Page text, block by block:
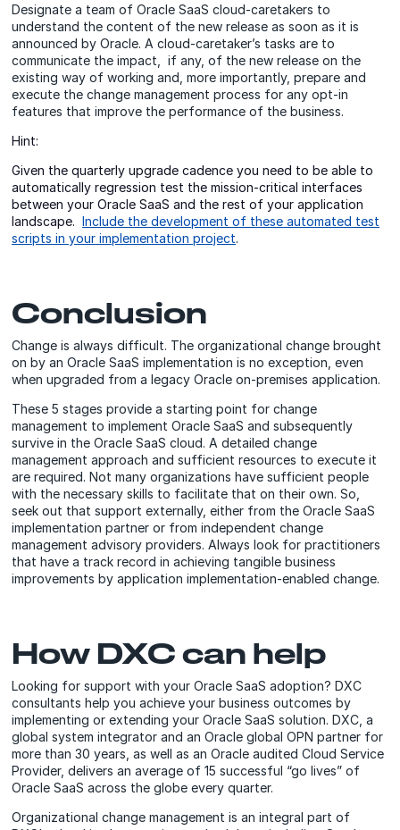
Designate a team of Oracle SaaS cloud-caretakers to
understand the content of the new release as soon as it is
announced by Oracle. A cloud-caretaker’s tasks are to
communicate the impact, if any, of the new release on the
existing way of working and, more importantly, prepare and
execute the change management process for any opt-in
features that improve the performance of the business.
Hint:
Given the quarterly upgrade cadence you need to be able to
automatically regression test the mission-critical interfaces
between your Oracle SaaS and the rest of your application
landscape.Include the development of these automated test
scripts in your implementation project.
Conclusion
Change is always difficult. The organizational change brought
on by an Oracle SaaS implementation is no exception, even
when upgraded from a legacy Oracle on-premises application.
These 5 stages provide a starting point for change
management to implement Oracle SaaS and subsequently
survive in the Oracle SaaS cloud. A detailed change
management approach and sufficient resources to execute it
are required. Not many organizations have sufficient people
with the necessary skills to facilitate that on their own. So,
seek out that support externally, either from the Oracle SaaS
implementation partner or from independent change
management advisory providers. Always look for practitioners
that have a track record in achieving tangible business
improvements by application implementation-enabled change.
How DXC can help
Looking for support with your Oracle SaaS adoption? DXC
consultants help you achieve your business outcomes by
implementing or extending your Oracle SaaS solution. DXC, a
global system integrator and an Oracle global OPN partner for
more than 30 years, as well as an Oracle audited Cloud Service
Provider, delivers an average of 15 successful “go lives” of
Oracle SaaS across the globe every quarter.
Organizational change management is an integral part of